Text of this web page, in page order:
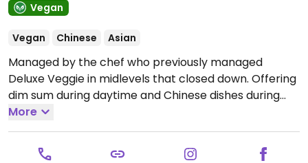
Vegan
Vegan Chinese Asian
Managed by the chef who previously managed
Deluxe Veggie in midlevels that closed down. Offering
dim sum during daytime and Chinese dishes during
evening. Examples include vegetable dumplings,
mushroom siu mai, sticky rice wrapped in lotus leaf,
BBQ veggie pork buns (char siu bao), veggies
More